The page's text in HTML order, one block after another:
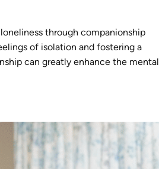
through companionship
of isolation and fostering a
can greatly enhance the mental